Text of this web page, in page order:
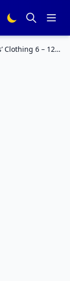
Clothing 6 – 12